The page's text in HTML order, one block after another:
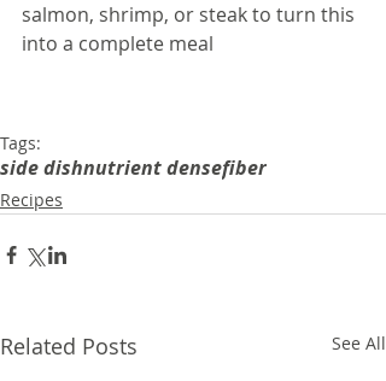
salmon, shrimp, or steak to turn this
into a complete meal
Tags:
side dishnutrient densefiber
Recipes
Related Posts See All